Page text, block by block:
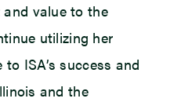
value to the
utilizing her
ISA’s success and
and the